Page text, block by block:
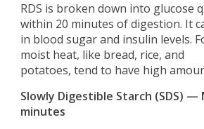
RDS is broken down into glucose
within 20 minutes of digestion. It
in blood sugar and insulin levels.
moist heat, like bread, rice, and
potatoes, tend to have high
Slowly Digestible Starch (SDS) —
minutes